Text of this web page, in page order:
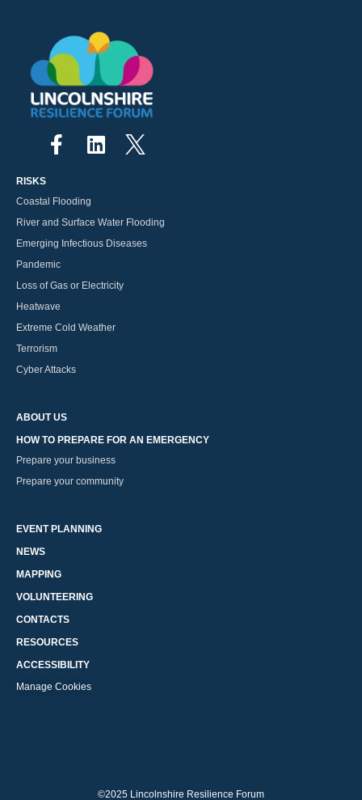
RISKS
Coastal Flooding
River and Surface Water Flooding
Emerging Infectious Diseases
Pandemic
Loss of Gas or Electricity
Heatwave
Extreme Cold Weather
Terrorism
Cyber Attacks
ABOUT US
HOW TO PREPARE FOR AN EMERGENCY
Prepare your business
Prepare your community
EVENT PLANNING
NEWS
MAPPING
VOLUNTEERING
CONTACTS
RESOURCES
ACCESSIBILITY
Manage Cookies
©2025 Lincolnshire Resilience Forum